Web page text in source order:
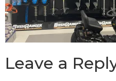
Leave a